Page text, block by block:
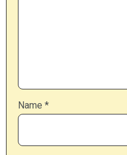
Name *